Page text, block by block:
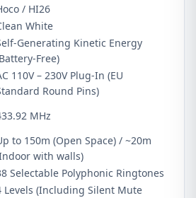
/ HI26
White
Generating Kinetic Energy
Free)
110V – 230V Plug-In (EU
Round Pins)
MHz
to 150m (Open Space) / ~20m
with walls)
Selectable Polyphonic Ringtones
Levels (Including Silent Mute